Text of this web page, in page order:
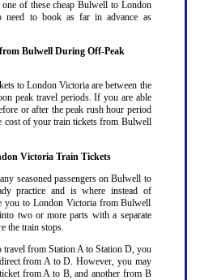
of these cheap Bulwell to London
need to book as far in advance as
Bulwell During Off-Peak
to London Victoria are between the
peak travel periods. If you are able
or after the peak rush hour period
cost of your train tickets from Bulwell
Victoria Train Tickets
seasoned passengers on Bulwell to
practice and is where instead of
you to London Victoria from Bulwell
two or more parts with a separate
the train stops.
from Station A to Station D, you
from A to D. However, you may
from A to B, and another from B